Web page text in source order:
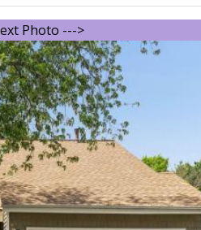
Photo --->